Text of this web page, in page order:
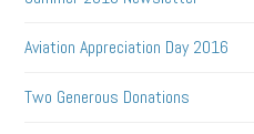
Aviation Appreciation Day 2016
Two Generous Donations